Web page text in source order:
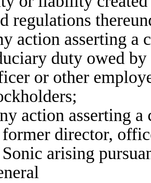
regulations
action asserting a
duty owed
or other
action asserting
director,
arising